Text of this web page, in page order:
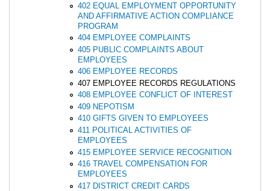
402 EQUAL EMPLOYMENT OPPORTUNITY
AND AFFIRMATIVE ACTION COMPLIANCE
PROGRAM
404 EMPLOYEE COMPLAINTS
405 PUBLIC COMPLAINTS ABOUT
EMPLOYEES
406 EMPLOYEE RECORDS
407 EMPLOYEE RECORDS REGULATIONS
408 EMPLOYEE CONFLICT OF INTEREST
409 NEPOTISM
410 GIFTS GIVEN TO EMPLOYEES
411 POLITICAL ACTIVITIES OF
EMPLOYEES
415 EMPLOYEE SERVICE RECOGNITION
416 TRAVEL COMPENSATION FOR
EMPLOYEES
417 DISTRICT CREDIT CARDS